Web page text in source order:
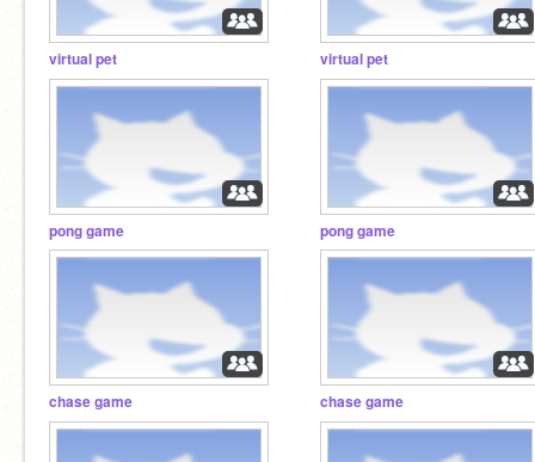
virtual pet virtual pet
pong game pong game
chase game chase game